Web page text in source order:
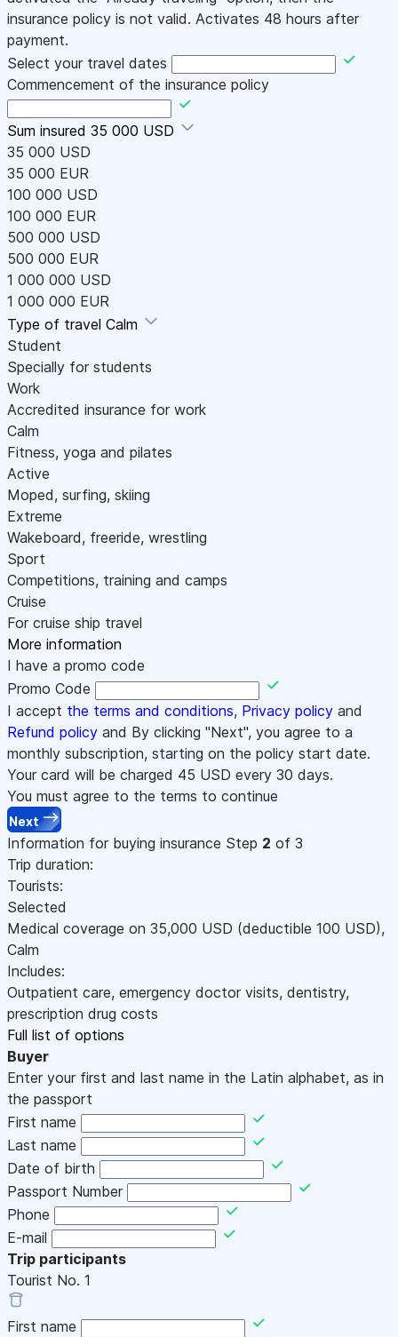
insurance policy is not valid. Activates 48 hours after
payment.
Select your travel dates
Commencement of the insurance policy
Sum insured 35 000 USD
35 000 USD
35 000 EUR
100 000 USD
100 000 EUR
500 000 USD
500 000 EUR
1 000 000 USD
1 000 000 EUR
Type of travel Calm
Student
Specially for students
Work
Accredited insurance for work
Calm
Fitness, yoga and pilates
Active
Moped, surfing, skiing
Extreme
Wakeboard, freeride, wrestling
Sport
Competitions, training and camps
Cruise
For cruise ship travel
More information
I have a promo code
Promo Code
I accept the terms and conditions, Privacy policy and
Refund policy and By clicking "Next", you agree to a
monthly subscription, starting on the policy start date.
Your card will be charged 45 USD every 30 days.
You must agree to the terms to continue
Next
Information for buying insurance Step 2 of 3
Trip duration:
Tourists:
Selected
Medical coverage on 35,000 USD (deductible 100 USD),
Calm
Includes:
Outpatient care, emergency doctor visits, dentistry,
prescription drug costs
Full list of options
Buyer
Enter your first and last name in the Latin alphabet, as in
the passport
First name
Last name
Date of birth
Passport Number
Phone
E-mail
Trip participants
Tourist No. 1
First name